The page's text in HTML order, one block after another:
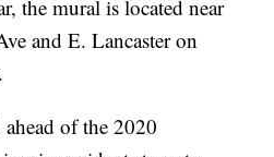
the mural is located near
and E. Lancaster on
of the 2020